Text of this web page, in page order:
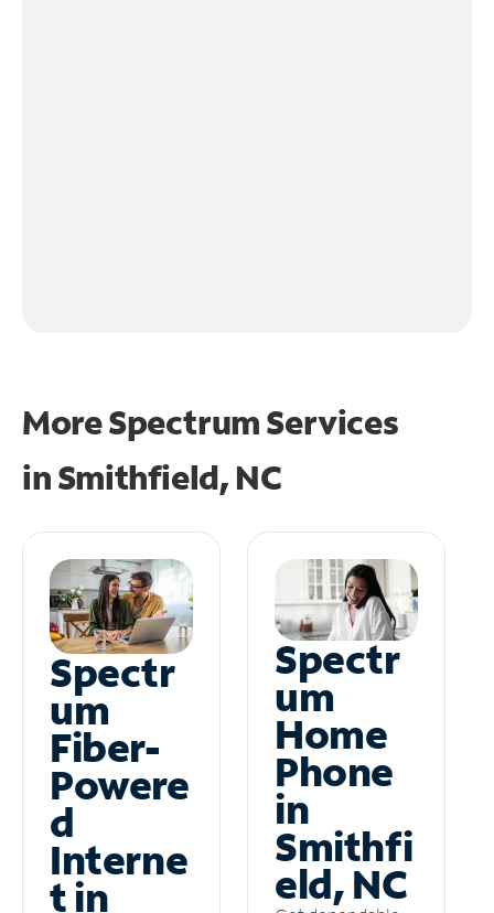
More Spectrum Services
inSmithfield, NC
Spectr
um
Fiber-
Powere
d
Interne
t in
Spectr
um
Home
Phone
in
Smithfi
eld, NC